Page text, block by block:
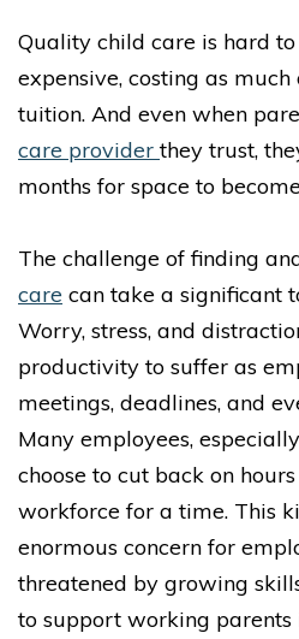
Quality child care is hard
expensive, costing as
tuition. And even when
care providerthey trust,
months for space to
The challenge of finding
care can take a significant
Worry, stress, and
productivity to suffer as
meetings, deadlines, and
Many employees, especially
choose to cut back on
workforce for a time. This
enormous concern for
threatened by growing
to support working parents